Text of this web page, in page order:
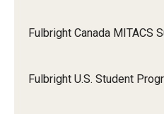
Fulbright Canada MITACS
Fulbright U.S. Student